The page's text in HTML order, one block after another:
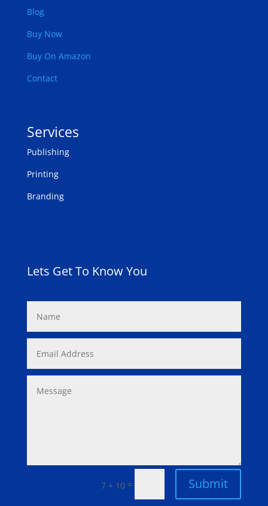
Blog
Buy Now
Buy On Amazon
Contact
Services
Publishing
Printing
Branding
Lets Get To Know You
7 + 10 = Submit